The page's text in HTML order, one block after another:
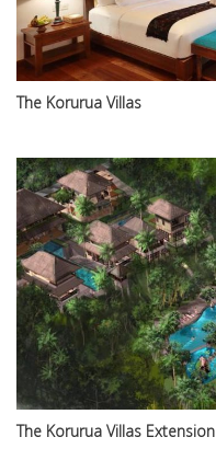
The Korurua Villas
The Korurua Villas Extension